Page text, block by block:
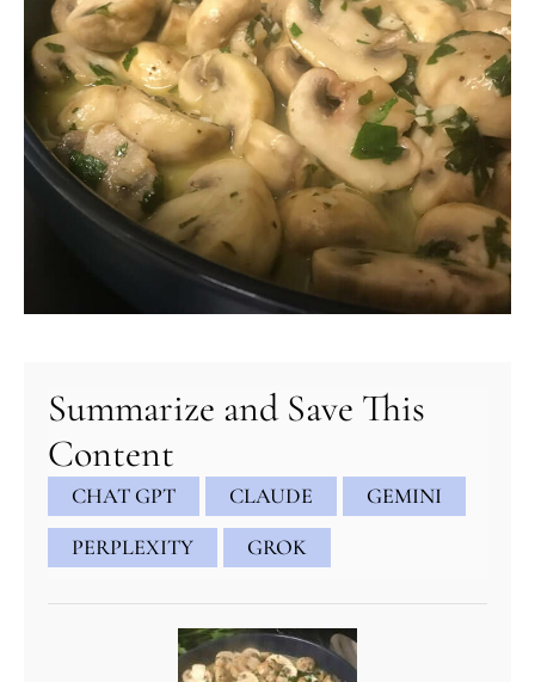
Summarize and Save This
Content
CHAT GPT CLAUDE
GEMINI
PERPLEXITY
GROK